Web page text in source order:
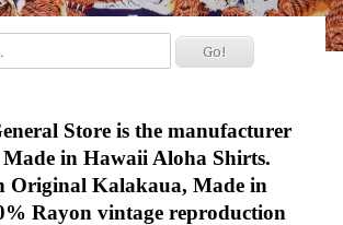
Store is the manufacturer
in Hawaii Aloha Shirts.
Original Kalakaua, Made in
Rayon vintage reproduction